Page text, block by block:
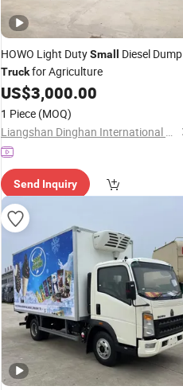
HOWO Light DutySmall Diesel Dump
Truckfor Agriculture
US$3,000.00
1 Piece (MOQ)
Liangshan Dinghan International Trade Co., Ltd
Send Inquiry